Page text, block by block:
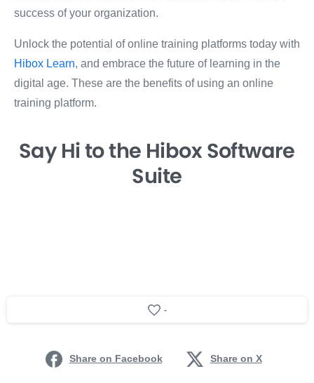
success of your organization.
Unlock the potential of online training platforms today with
Hibox Learn, and embrace the future of learning in the
digital age. These are the benefits of using an online
training platform.
Say Hito the Hibox Software
Suite
-
Share on Facebook Share on X